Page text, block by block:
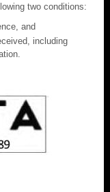
two conditions:
and
including